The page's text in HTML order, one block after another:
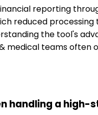
reporting
reduced
the tool's
teams often
handling a